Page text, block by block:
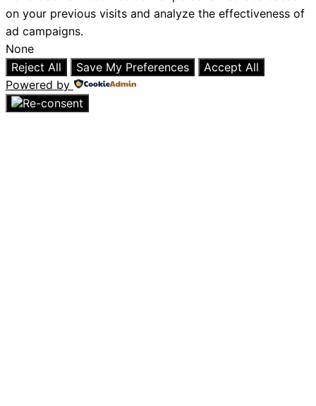
on your previous visits and analyze the effectiveness of
ad campaigns.
None
Reject All
Save My Preferences
Accept All
Powered by